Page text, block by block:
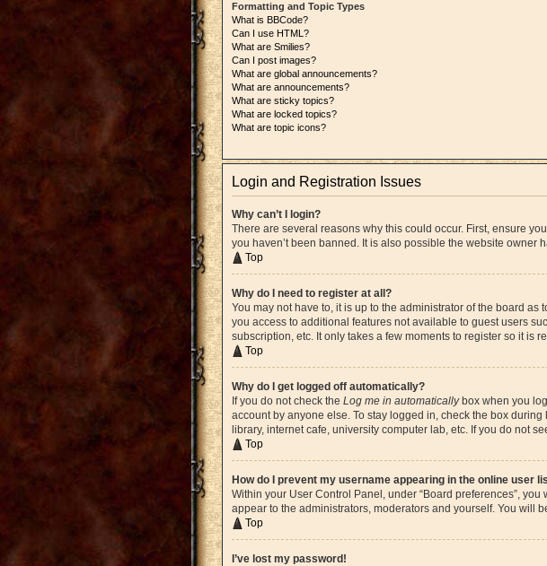
Formatting and Topic Types
What is BBCode?
Can I use HTML?
What are Smilies?
Can I post images?
What are global announcements?
What are announcements?
What are sticky topics?
What are locked topics?
What are topic icons?
Login and Registration Issues
Why can’t I login?
There are several reasons why this could occur. First, ensure
you haven’t been banned. It is also possible the website
Top
Why do I need to register at all?
You may not have to, it is up to the administrator of the board
you access to additional features not available to guest users
subscription, etc. It only takes a few moments to register so it is
Top
Why do I get logged off automatically?
If you do not check the Log me in automaticallybox when you
account by anyone else. To stay logged in, check the box
library, internet cafe, university computer lab, etc. If you do not
Top
How do I prevent my username appearing in the online user
Within your User Control Panel, under “Board preferences”, you
appear to the administrators, moderators and yourself. You will
Top
I’ve lost my password!